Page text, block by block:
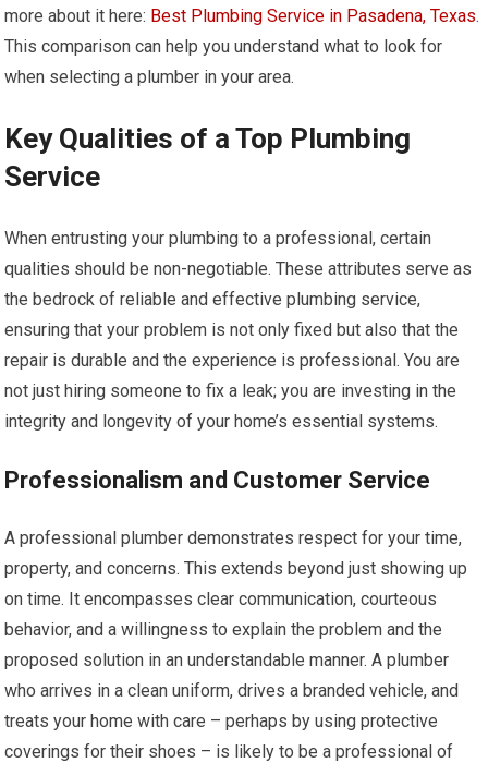
more about it here: Best Plumbing Service in Pasadena, Texas.
This comparison can help you understand what to look for
when selecting a plumber in your area.
Key Qualities of a Top Plumbing
Service
When entrusting your plumbing to a professional, certain
qualities should be non-negotiable. These attributes serve as
the bedrock of reliable and effective plumbing service,
ensuring that your problem is not only fixed but also that the
repair is durable and the experience is professional. You are
not just hiring someone to fix a leak; you are investing in the
integrity and longevity of your home’s essential systems.
Professionalism and Customer Service
A professional plumber demonstrates respect for your time,
property, and concerns. This extends beyond just showing up
on time. It encompasses clear communication, courteous
behavior, and a willingness to explain the problem and the
proposed solution in an understandable manner. A plumber
who arrives in a clean uniform, drives a branded vehicle, and
treats your home with care – perhaps by using protective
coverings for their shoes – is likely to be a professional of